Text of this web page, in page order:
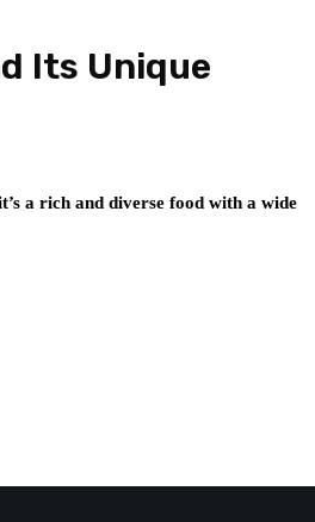
Its Unique
a rich and diverse food with a wide